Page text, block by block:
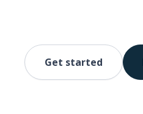
Get started